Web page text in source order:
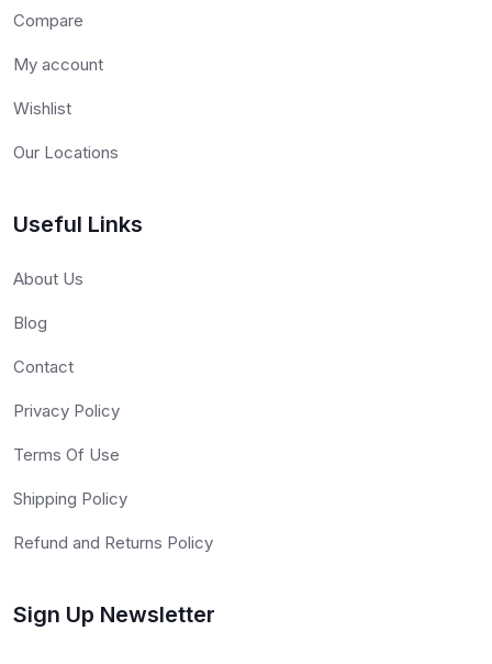
Compare
My account
Wishlist
Our Locations
Useful Links
About Us
Blog
Contact
Privacy Policy
Terms Of Use
Shipping Policy
Refund and Returns Policy
Sign Up Newsletter